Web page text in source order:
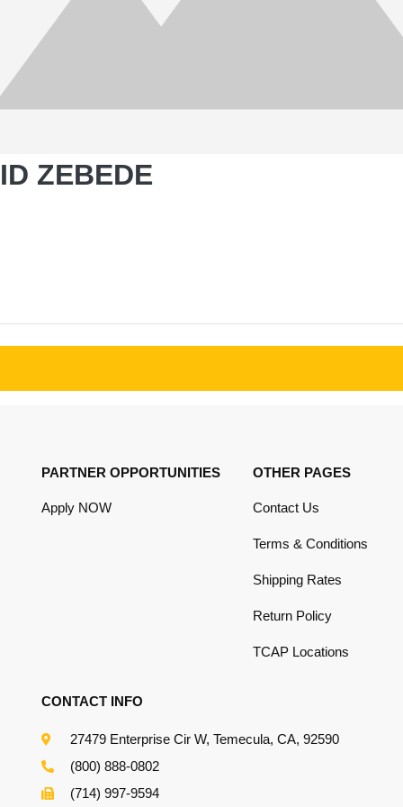
ZEBEDE
PARTNER OPPORTUNITIES
Apply NOW
OTHER PAGES
Contact Us
Terms & Conditions
Shipping Rates
Return Policy
TCAP Locations
CONTACT INFO
27479 Enterprise Cir W, Temecula, CA, 92590
(800) 888-0802
(714) 997-9594